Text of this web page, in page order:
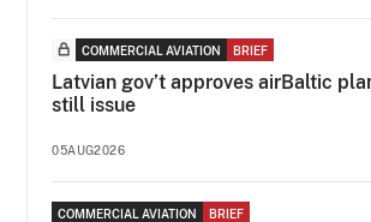
COMMERCIAL AVIATION BRIEF
Latvian gov’t approves airBaltic
still issue
05AUG2026
COMMERCIAL AVIATION BRIEF